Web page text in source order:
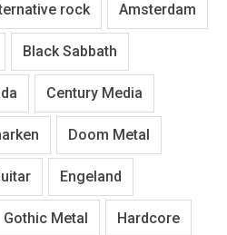
rock Amsterdam
Black Sabbath
Century Media
Doom Metal
Engeland
Gothic Metal Hardcore